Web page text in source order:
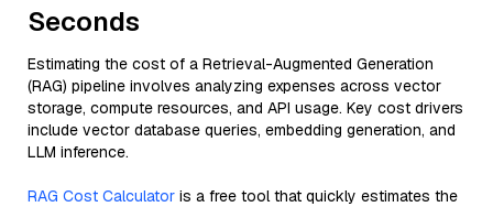
Seconds
Estimating the cost of a Retrieval-Augmented Generation
(RAG) pipeline involves analyzing expenses across vector
storage, compute resources, and API usage. Key cost drivers
include vector database queries, embedding generation, and
LLM inference.
RAG Cost Calculator is a free tool that quickly estimates the